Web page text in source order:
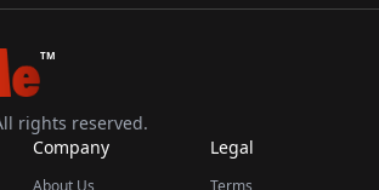
TM
rights reserved.
Company
About Us
Legal
Terms